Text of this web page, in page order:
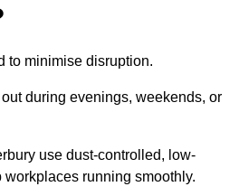
to minimise disruption.
during evenings, weekends, or
use dust-controlled, low-
running smoothly.